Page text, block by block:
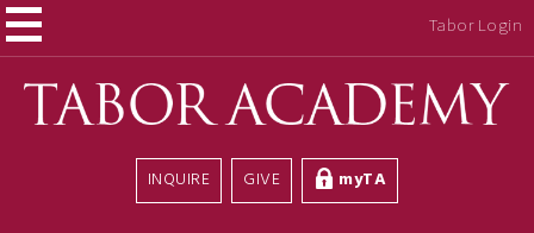
Tabor Login
INQUIRE GIVE myTA